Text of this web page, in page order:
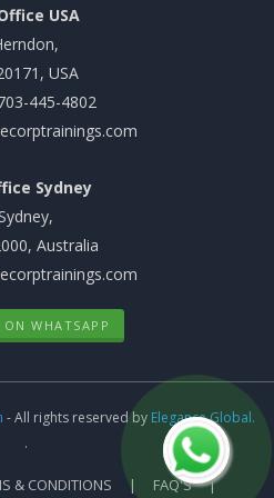
USA
USA
445-4802
Sydney
Sydney,
Australia
ON WHATSAPP
- All rights reserved by Elegance Global.
.
& CONDITIONS FAQ'S